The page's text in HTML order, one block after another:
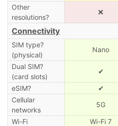
Other
resolutions?
❌
Connectivity
SIM type?
(physical)
Nano
Dual SIM?
(card slots)
✔
eSIM? ✔
Cellular
networks
5G
Wi-Fi Wi-Fi 7